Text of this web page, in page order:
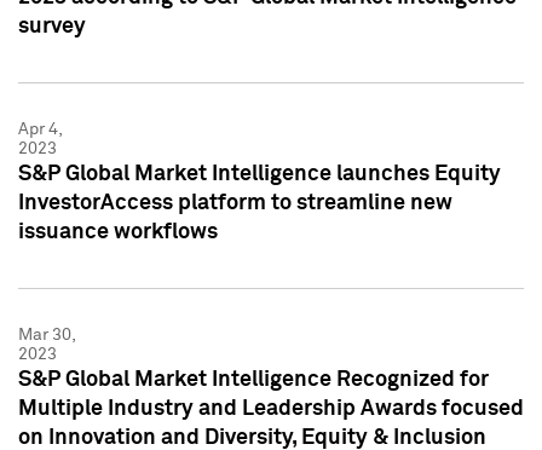
survey
Apr 4,
2023
S&P Global Market Intelligence launches Equity
InvestorAccess platform to streamline new
issuance workflows
Mar 30,
2023
S&P Global Market Intelligence Recognized for
Multiple Industry and Leadership Awards focused
on Innovation and Diversity, Equity & Inclusion